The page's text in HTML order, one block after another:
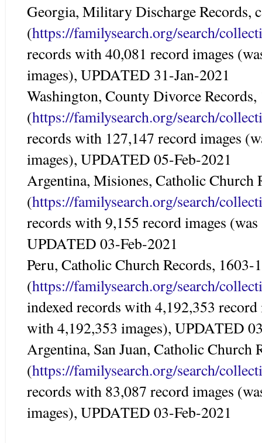
Georgia, Military Discharge Records,
(https://familysearch.org/search/
records with 40,081 record images
images), UPDATED 31-Jan-2021
Washington, County Divorce
(https://familysearch.org/search/
records with 127,147 record images
images), UPDATED 05-Feb-2021
Argentina, Misiones, Catholic Church
(https://familysearch.org/search/
records with 9,155 record images
UPDATED 03-Feb-2021
Peru, Catholic Church Records, 1603-
(https://familysearch.org/search/
indexed records with 4,192,353
with 4,192,353 images), UPDATED
Argentina, San Juan, Catholic Church
(https://familysearch.org/search/
records with 83,087 record images
images), UPDATED 03-Feb-2021